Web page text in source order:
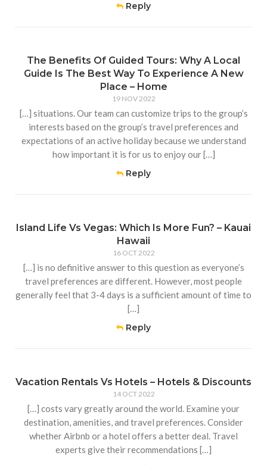
Reply
The Benefits Of Guided Tours: Why A Local
Guide Is The Best Way To Experience A New
Place – Home
19 NOV 2022
[…] situations. Our team can customize trips to the group’s
interests based on the group’s travel preferences and
expectations of an active holiday because we understand
how important it is for us to enjoy our […]
Reply
Island Life Vs Vegas: Which Is More Fun? – Kauai
Hawaii
16 OCT 2022
[…] is no definitive answer to this question as everyone’s
travel preferences are different. However, most people
generally feel that 3-4 days is a sufficient amount of time to
[…]
Reply
Vacation Rentals Vs Hotels – Hotels & Discounts
14 OCT 2022
[…] costs vary greatly around the world. Examine your
destination, amenities, and travel preferences. Consider
whether Airbnb or a hotel offers a better deal. Travel
experts give their recommendations […]